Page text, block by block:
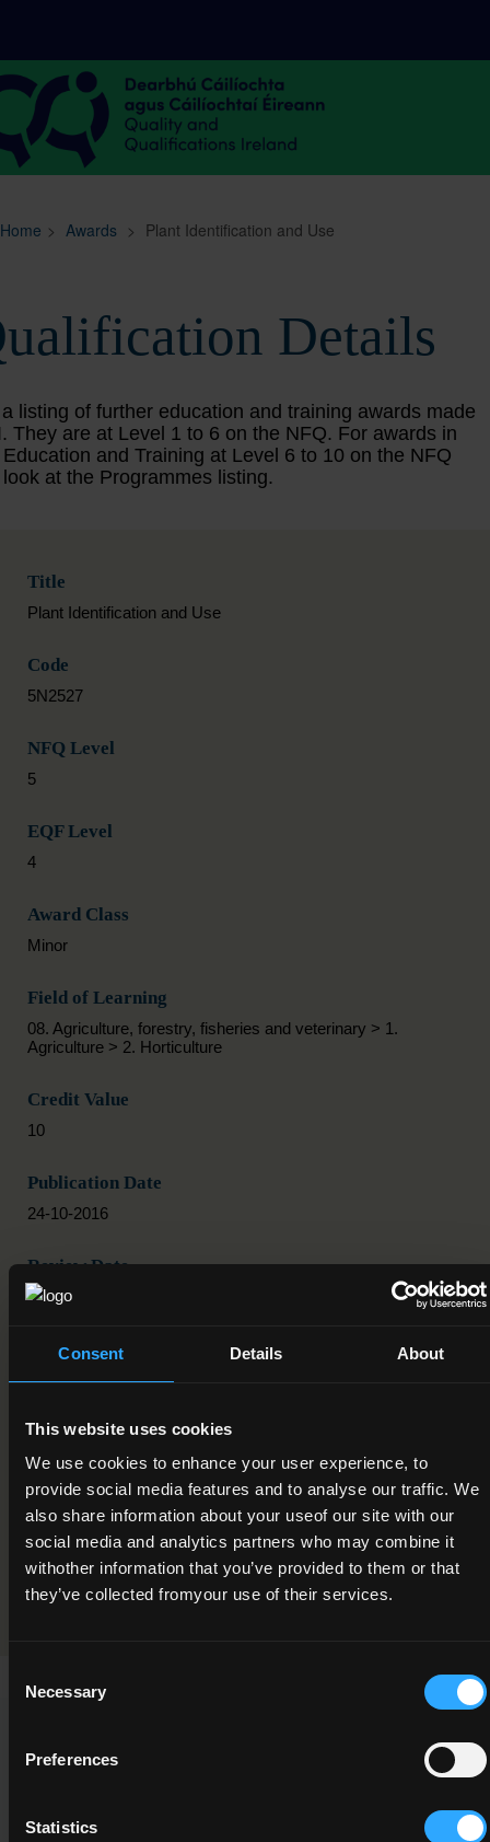
Consent Details About
This website uses cookies
We use cookies to enhance your user experience, to
provide social media features and to analyse our traffic. We
also share information about your useof our site with our
social media and analytics partners who may combine it
withother information that you’ve provided to them or that
they’ve collected fromyour use of their services.
Selection
Necessary
Preferences
Statistics
Sitemap Search
Home > Awards > Plant Identification and Use
Details
listing of further education and training awards made
They are at Level 1 to 6 on the NFQ. For awards in
and Training at Level 6 to 10 on the NFQ
at the Programmes listing.
Title
Plant Identification and Use
Code
5N2527
NFQ Level
5
EQF Level
4
Award Class
Minor
Field of Learning
08. Agriculture, forestry, fisheries and veterinary > 1.
Agriculture > 2. Horticulture
Credit Value
10
Publication Date
24-10-2016
Review Date
Component/Award Specification
Plant Identification and Use
Programme Validation Information
Validation
This Minor Award can be used to meet the requirements of